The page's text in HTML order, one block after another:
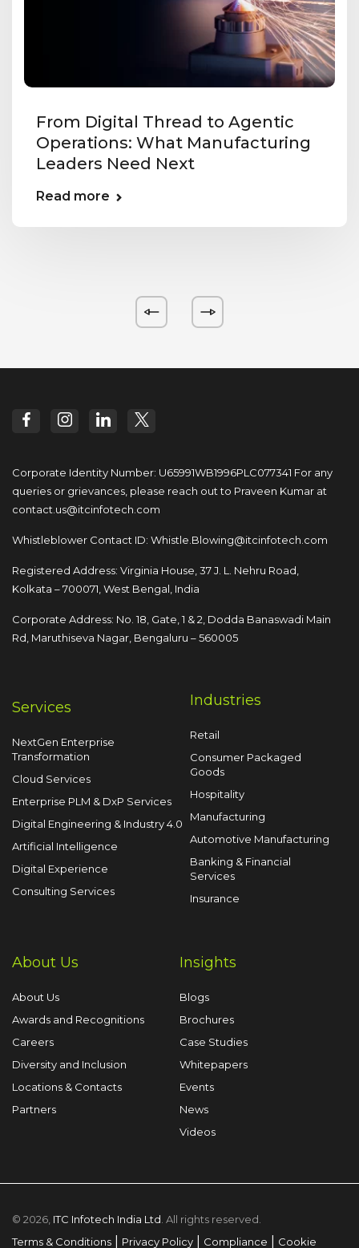
From Digital Thread to Agentic
Operations: What Manufacturing
Leaders Need Next
Read more
Corporate Identity Number: U65991WB1996PLC077341 For any
queries or grievances, please reach out to Praveen Kumar at
contact.us@itcinfotech.com
Whistleblower Contact ID: Whistle.Blowing@itcinfotech.com
Registered Address: Virginia House, 37 J. L. Nehru Road,
Kolkata – 700071, West Bengal, India
Corporate Address: No. 18, Gate, 1 & 2, Dodda Banaswadi Main
Rd, Maruthiseva Nagar, Bengaluru – 560005
Services
NextGen Enterprise
Transformation
Cloud Services
Enterprise PLM & DxP Services
Digital Engineering & Industry 4.0
Artificial Intelligence
Digital Experience
Consulting Services
Industries
Retail
Consumer Packaged
Goods
Hospitality
Manufacturing
Automotive Manufacturing
Banking & Financial
Services
Insurance
About Us
About Us
Awards and Recognitions
Careers
Diversity and Inclusion
Locations & Contacts
Partners
Insights
Blogs
Brochures
Case Studies
Whitepapers
Events
News
Videos
© 2026, ITC Infotech India Ltd . All rights reserved.
Terms & Conditions
Privacy Policy Compliance Cookie